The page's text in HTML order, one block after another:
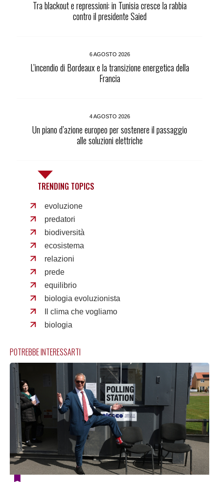
Tra blackout e repressioni: in Tunisia cresce la rabbia
contro il presidente Saied
6 AGOSTO 2026
L’incendio di Bordeaux e la transizione energetica della
Francia
4 AGOSTO 2026
Un piano d’azione europeo per sostenere il passaggio
alle soluzioni elettriche
TRENDING TOPICS
evoluzione
predatori
biodiversità
ecosistema
relazioni
prede
equilibrio
biologia evoluzionista
Il clima che vogliamo
biologia
POTREBBE INTERESSARTI